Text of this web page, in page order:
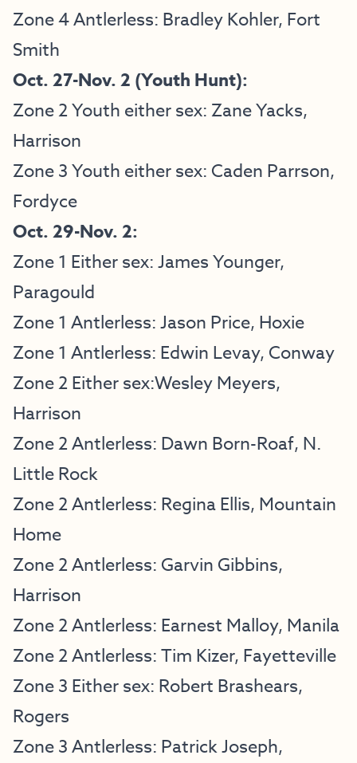
Zone 4 Antlerless: Bradley Kohler, Fort
Smith
Oct. 27-Nov. 2 (Youth Hunt):
Zone 2 Youth either sex: Zane Yacks,
Harrison
Zone 3 Youth either sex: Caden Parrson,
Fordyce
Oct. 29-Nov. 2:
Zone 1 Either sex: James Younger,
Paragould
Zone 1 Antlerless: Jason Price, Hoxie
Zone 1 Antlerless: Edwin Levay, Conway
Zone 2 Either sex:Wesley Meyers,
Harrison
Zone 2 Antlerless: Dawn Born-Roaf, N.
Little Rock
Zone 2 Antlerless: Regina Ellis, Mountain
Home
Zone 2 Antlerless: Garvin Gibbins,
Harrison
Zone 2 Antlerless: Earnest Malloy, Manila
Zone 2 Antlerless: Tim Kizer, Fayetteville
Zone 3 Either sex: Robert Brashears,
Rogers
Zone 3 Antlerless: Patrick Joseph,